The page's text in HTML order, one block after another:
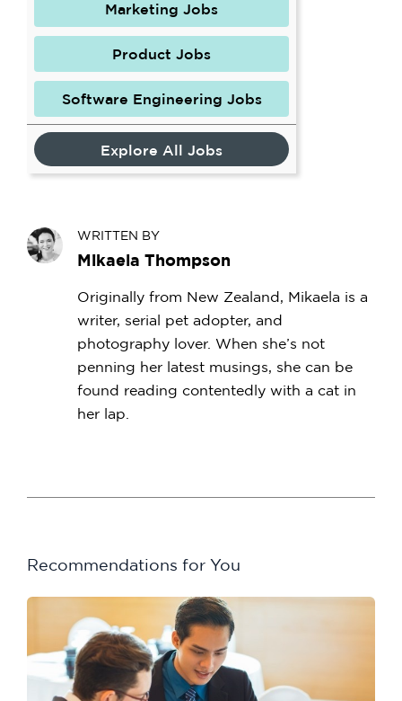
Marketing Jobs
Product Jobs
Software Engineering Jobs
Explore All Jobs
WRITTEN BY
Mikaela Thompson
Originally from New Zealand, Mikaela is a
writer, serial pet adopter, and
photography lover. When she’s not
penning her latest musings, she can be
found reading contentedly with a cat in
her lap.
Recommendations for You